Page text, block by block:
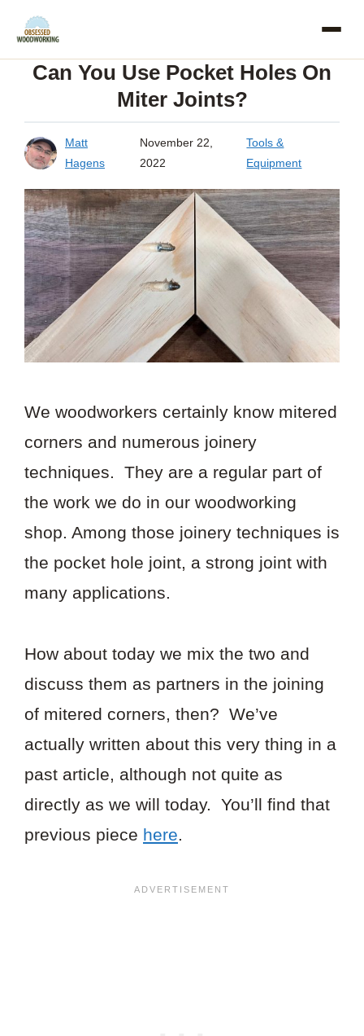
Skip
contentCan You Use Pocket Holes On
Miter Joints?
Matt
Hagens
November 22,
2022
Tools &
Equipment
We woodworkers certainly know mitered
corners and numerous joinery
techniques. They are a regular part of
the work we do in our woodworking
shop. Among those joinery techniques is
the pocket hole joint, a strong joint with
many applications.
How about today we mix the two and
discuss them as partners in the joining
of mitered corners, then? We’ve
actually written about this very thing in a
past article, although not quite as
directly as we will today. You’ll find that
previous piece here.